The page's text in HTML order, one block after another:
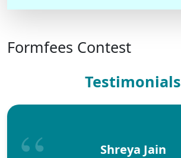
Formfees Contest
Testimonials
Shreya Jain